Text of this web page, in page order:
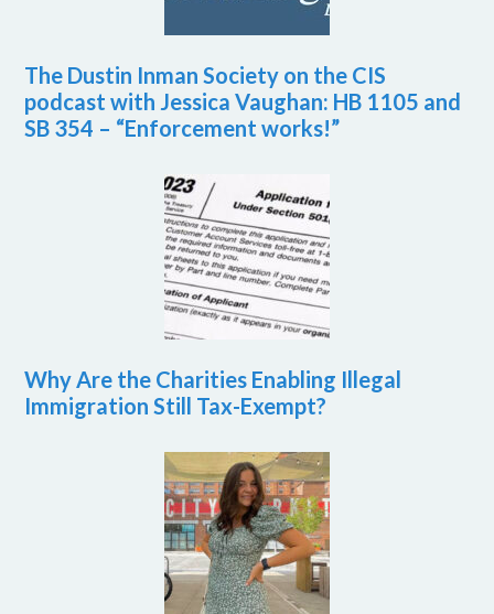
The Dustin Inman Society on the CIS
podcast with Jessica Vaughan: HB 1105 and
SB 354 – “Enforcement works!”
Why Are the Charities Enabling Illegal
Immigration Still Tax-Exempt?